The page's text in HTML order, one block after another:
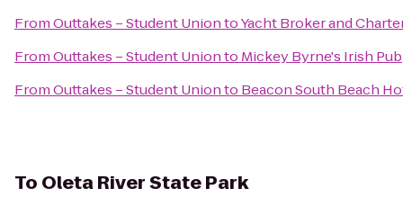
FromOuttakes – Student UniontoYacht Broker and
FromOuttakes – Student Unionto Mickey Byrne's Irish Pub
FromOuttakes – Student Unionto Beacon South Beach
To Oleta River State Park